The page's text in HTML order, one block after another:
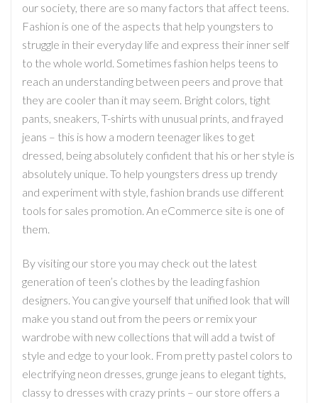
our society, there are so many factors that affect teens.
Fashion is one of the aspects that help youngsters to
struggle in their everyday life and express their inner self
to the whole world. Sometimes fashion helps teens to
reach an understanding between peers and prove that
they are cooler than it may seem. Bright colors, tight
pants, sneakers, T-shirts with unusual prints, and frayed
jeans – this is how a modern teenager likes to get
dressed, being absolutely confident that his or her style is
absolutely unique. To help youngsters dress up trendy
and experiment with style, fashion brands use different
tools for sales promotion. An eCommerce site is one of
them.
By visiting our store you may check out the latest
generation of teen’s clothes by the leading fashion
designers. You can give yourself that unified look that will
make you stand out from the peers or remix your
wardrobe with new collections that will add a twist of
style and edge to your look. From pretty pastel colors to
electrifying neon dresses, grunge jeans to elegant tights,
classy to dresses with crazy prints – our store offers a